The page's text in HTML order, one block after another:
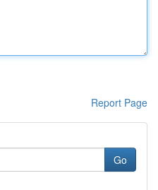
Report Page
Go